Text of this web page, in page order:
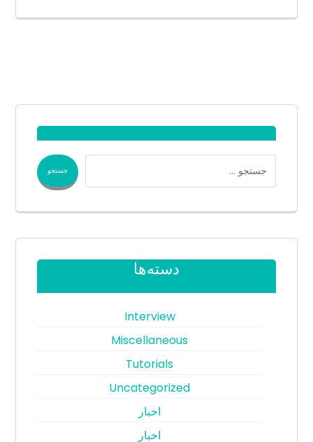
دسته‌ها
Interview
Miscellaneous
Tutorials
Uncategorized
اخبار
اخبار